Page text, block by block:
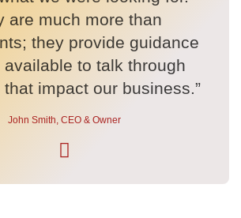
are much more than
they provide guidance
available to talk through
impact our business.”
John Smith, CEO & Owner